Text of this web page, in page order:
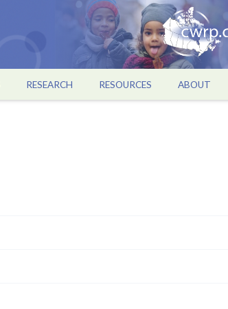
RESEARCH RESOURCES ABOUT